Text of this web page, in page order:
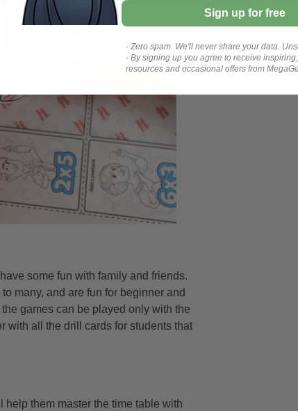
some fun with family and friends.
many, and are fun for beginner and
games can be played only with the
with all the drill cards for students that
them master the time table with
Sign up for free
- Zero spam. We'll never share your data.
- By signing up you agree to receive
resources and occasional offers from